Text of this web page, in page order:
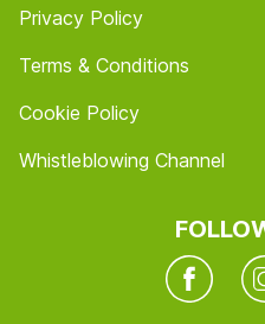
Privacy Policy
Terms & Conditions
Cookie Policy
Whistleblowing Channel
Facebook